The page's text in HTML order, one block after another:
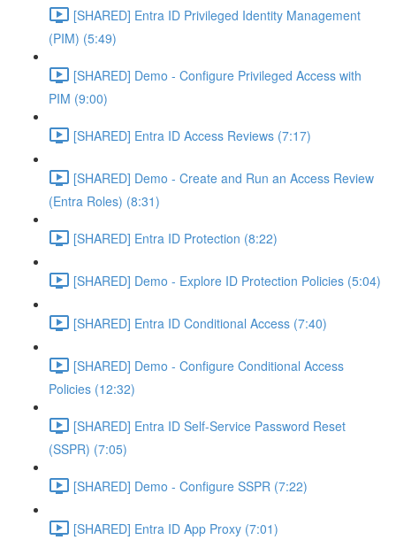
[SHARED] Entra ID Privileged Identity Management
(PIM) (5:49)
[SHARED] Demo - Configure Privileged Access with
PIM (9:00)
[SHARED] Entra ID Access Reviews (7:17)
[SHARED] Demo - Create and Run an Access Review
(Entra Roles) (8:31)
[SHARED] Entra ID Protection (8:22)
[SHARED] Demo - Explore ID Protection Policies (5:04)
[SHARED] Entra ID Conditional Access (7:40)
[SHARED] Demo - Configure Conditional Access
Policies (12:32)
[SHARED] Entra ID Self-Service Password Reset
(SSPR) (7:05)
[SHARED] Demo - Configure SSPR (7:22)
[SHARED] Entra ID App Proxy (7:01)